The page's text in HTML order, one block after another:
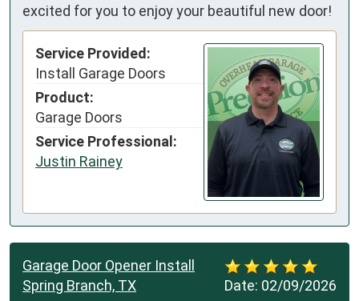
excited for you to enjoy your beautiful new door!
Service Provided:
Install Garage Doors
Product:
Garage Doors
Service Professional:
Justin Rainey
Date: 02/09/2026
Garage Door Opener Install
Spring Branch, TX